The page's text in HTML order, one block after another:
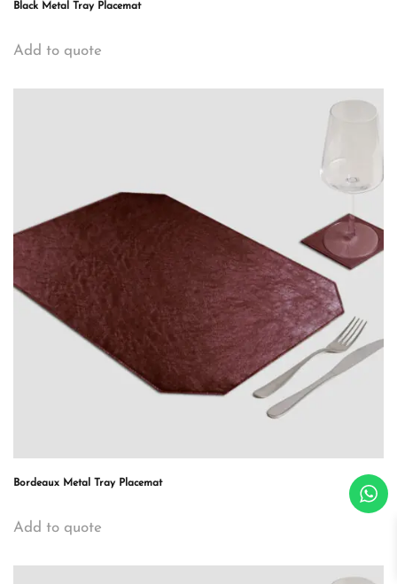
Black Metal Tray Placemat
Add to quote
Bordeaux Metal Tray Placemat
Add to quote